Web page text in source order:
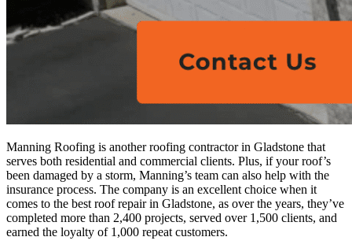
Manning Roofing is another roofing contractor in Gladstone that
serves both residential and commercial clients. Plus, if your roof’s
been damaged by a storm, Manning’s team can also help with the
insurance process. The company is an excellent choice when it
comes to the best roof repair in Gladstone, as over the years, they’ve
completed more than 2,400 projects, served over 1,500 clients, and
earned the loyalty of 1,000 repeat customers.